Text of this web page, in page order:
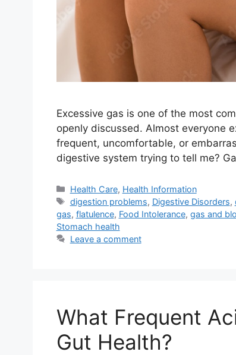
Excessive gas is one of the most
openly discussed. Almost everyone
frequent, uncomfortable, or
digestive system trying to tell me?
Categories
Health Care, Health Information
Tags
digestion problems, Digestive Disorders,
gas, flatulence, Food Intolerance, gas and
Stomach health
Leave a comment
What Frequent
Gut Health?